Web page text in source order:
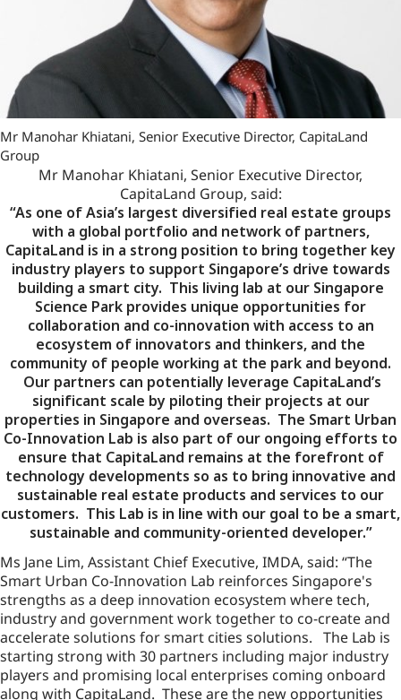
Mr Manohar Khiatani, Senior Executive Director, CapitaLand
Group
Mr Manohar Khiatani, Senior Executive Director,
CapitaLand Group, said:
“As one of Asia’s largest diversified real estate groups
with a global portfolio and network of partners,
CapitaLand is in a strong position to bring together key
industry players to support Singapore’s drive towards
building a smart city. This living lab at our Singapore
Science Park provides unique opportunities for
collaboration and co-innovation with access to an
ecosystem of innovators and thinkers, and the
community of people working at the park and beyond.
Our partners can potentially leverage CapitaLand’s
significant scale by piloting their projects at our
properties in Singapore and overseas. The Smart Urban
Co-Innovation Lab is also part of our ongoing efforts to
ensure that CapitaLand remains at the forefront of
technology developments so as to bring innovative and
sustainable real estate products and services to our
customers. This Lab is in line with our goal to be a smart,
sustainable and community-oriented developer.”
Ms Jane Lim, Assistant Chief Executive, IMDA, said: “The
Smart Urban Co-Innovation Lab reinforces Singapore's
strengths as a deep innovation ecosystem where tech,
industry and government work together to co-create and
accelerate solutions for smart cities solutions. The Lab is
starting strong with 30 partners including major industry
players and promising local enterprises coming onboard
along with CapitaLand. These are the new opportunities